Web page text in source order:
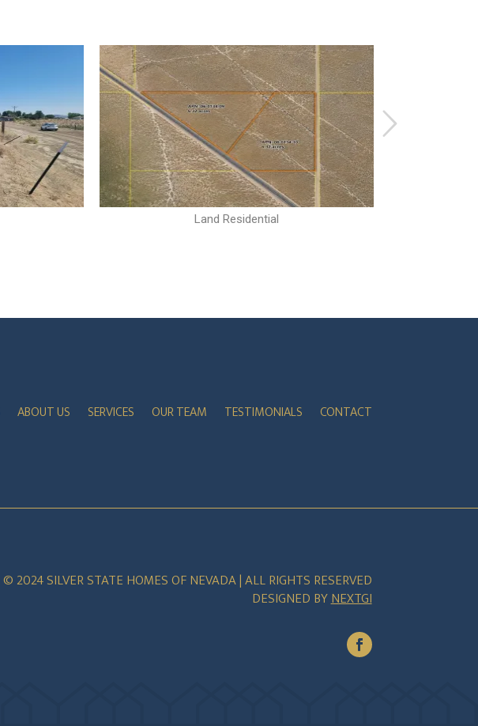
Land Residential
ABOUT US SERVICES OUR TEAM TESTIMONIALS CONTACT
© 2024 SILVER STATE HOMES OF NEVADA | ALL RIGHTS RESERVED
DESIGNED BYNEXTGI